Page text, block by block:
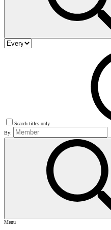
Search titles only
By:
Menu